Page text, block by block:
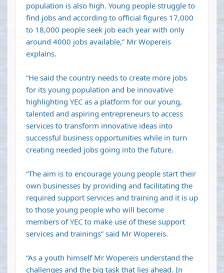
population is also high. Young people struggle to
find jobs and according to official figures 17,000
to 18,000 people seek job each year with only
around 4000 jobs available,” Mr Wopereis
explains.
“He said the country needs to create more jobs
for its young population and be innovative
highlighting YEC as a platform for our young,
talented and aspiring entrepreneurs to access
services to transform innovative ideas into
successful business opportunities while in turn
creating needed jobs going into the future.
“The aim is to encourage young people start their
own businesses by providing and facilitating the
required support services and training and it is up
to those young people who will become
members of YEC to make use of these support
services and trainings” said Mr Wopereis.
“As a youth himself Mr Wopereis understand the
challenges and the big task that lies ahead. In